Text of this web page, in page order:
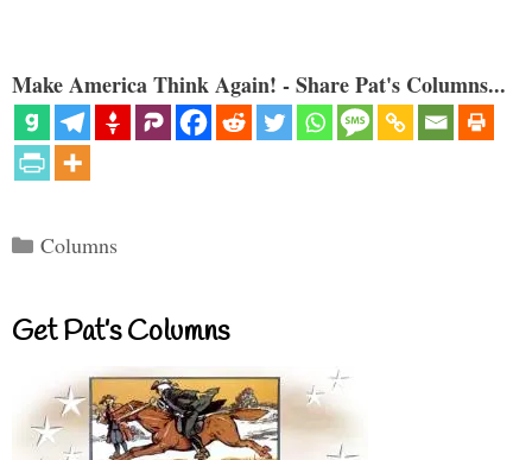
Make America Think Again! - Share Pat's Columns...
Categories
Columns
Get Pat’s Columns